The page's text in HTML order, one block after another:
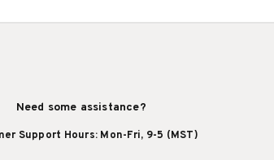
Need some assistance?
Support Hours: Mon-Fri, 9-5 (MST)